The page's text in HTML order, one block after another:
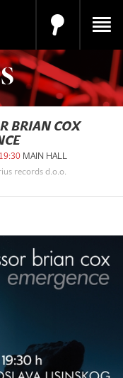
BRIAN COX
MAIN HALL
records d.o.o.